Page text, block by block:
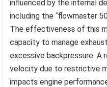
influenced by the internal
including the “flowmaster
The effectiveness of this
capacity to manage
excessive backpressure. A
velocity due to restrictive
impacts engine